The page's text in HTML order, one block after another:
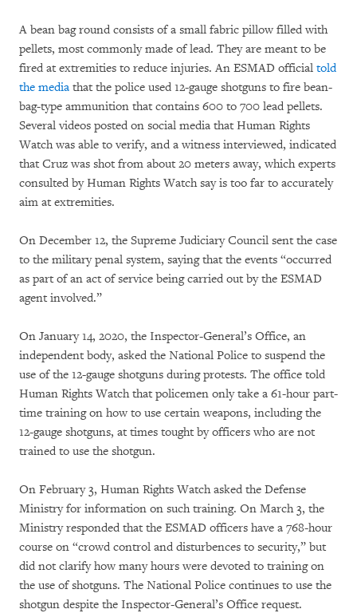
A bean bag round consists of a small fabric pillow filled with
pellets, most commonly made of lead. They are meant to be
fired at extremities to reduce injuries. An ESMAD official told
the media that the police used 12-gauge shotguns to fire bean-
bag-type ammunition that contains 600 to 700 lead pellets.
Several videos posted on social media that Human Rights
Watch was able to verify, and a witness interviewed, indicated
that Cruz was shot from about 20 meters away, which experts
consulted by Human Rights Watch say is too far to accurately
aim at extremities.
On December 12, the Supreme Judiciary Council sent the case
to the military penal system, saying that the events “occurred
as part of an act of service being carried out by the ESMAD
agent involved.”
On January 14, 2020, the Inspector-General’s Office, an
independent body, asked the National Police to suspend the
use of the 12-gauge shotguns during protests. The office told
Human Rights Watch that policemen only take a 61-hour part-
time training on how to use certain weapons, including the
12-gauge shotguns, at times tought by officers who are not
trained to use the shotgun.
On February 3, Human Rights Watch asked the Defense
Ministry for information on such training. On March 3, the
Ministry responded that the ESMAD officers have a 768-hour
course on “crowd control and disturbences to security,” but
did not clarify how many hours were devoted to training on
the use of shotguns. The National Police continues to use the
shotgun despite the Inspector-General’s Office request.